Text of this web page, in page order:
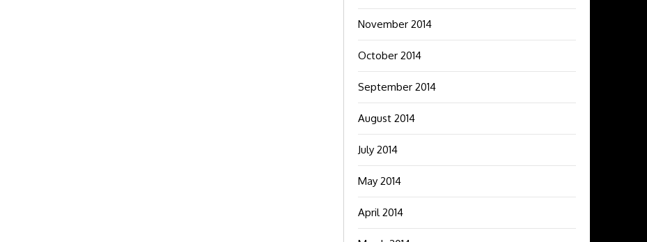
November 2014
October 2014
September 2014
August 2014
July 2014
May 2014
April 2014